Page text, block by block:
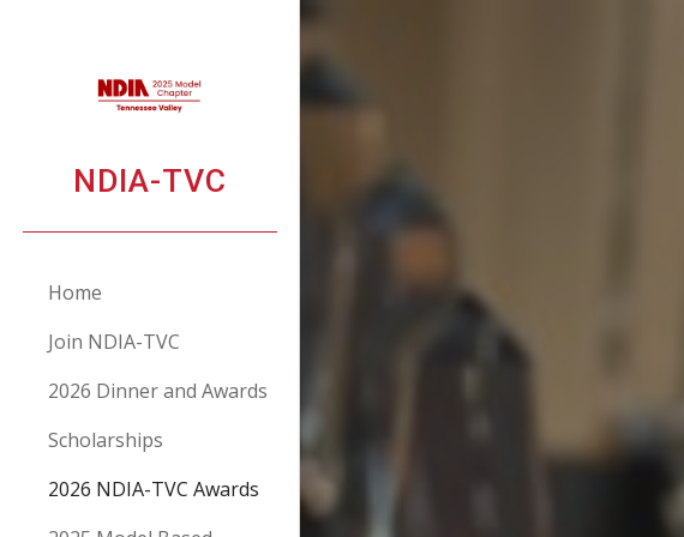
NDIA-TVC
Home
Join NDIA-TVC
2026 Dinner and Awards
Scholarships
2026 NDIA-TVC Awards